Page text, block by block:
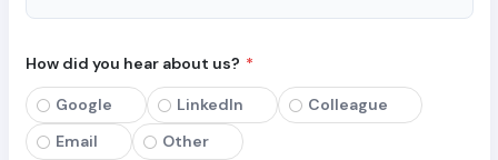
How did you hear about us? *
Google LinkedIn
Colleague
Email
Other